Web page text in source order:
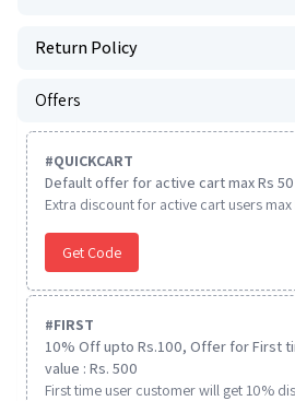
Return Policy
Offers
#QUICKCART
Default offer for active cart max Rs 50
Extra discount for active cart users max
Get Code
#FIRST
10% Off upto Rs.100, Offer for First
value : Rs. 500
First time user customer will get 10%